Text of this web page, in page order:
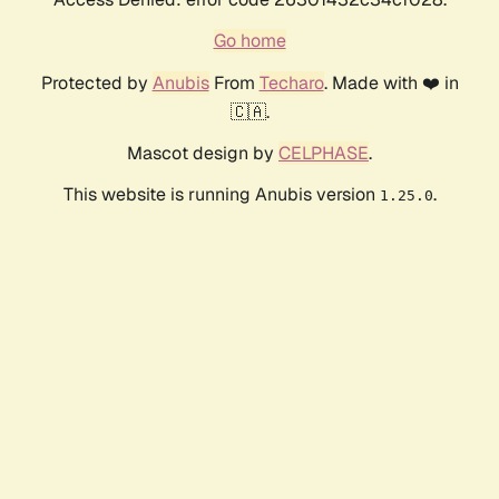
Go home
Protected by AnubisFrom Techaro. Made with ❤️ in
🇨🇦.
Mascot design by CELPHASE.
This website is running Anubis version 1.25.0.